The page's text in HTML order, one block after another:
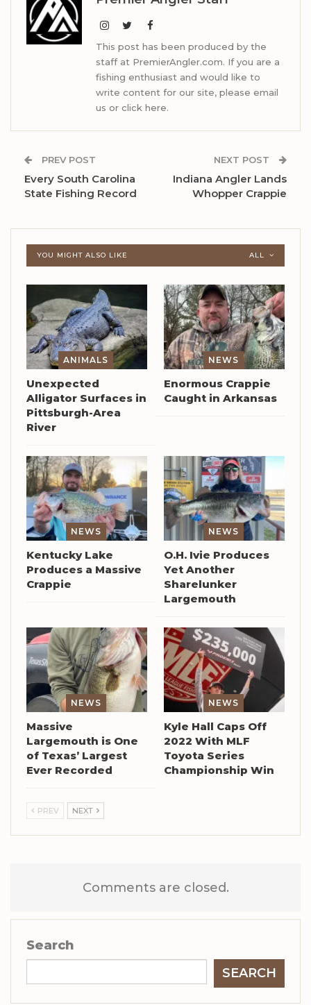
This post has been produced by the
staff at PremierAngler.com. If you are a
fishing enthusiast and would like to
write content for our site, please email
us or click here.
PREV POST
Every South Carolina
State Fishing Record
NEXT POST
Indiana Angler Lands
Whopper Crappie
ALL
YOU MIGHT ALSO LIKE
ANIMALS
Unexpected
Alligator Surfaces in
Pittsburgh-Area
River
NEWS
Enormous Crappie
Caught in Arkansas
NEWS
Kentucky Lake
Produces a Massive
Crappie
NEWS
O.H. Ivie Produces
Yet Another
Sharelunker
Largemouth
NEWS
Massive
Largemouth is One
of Texas’ Largest
Ever Recorded
NEWS
Kyle Hall Caps Off
2022 With MLF
Toyota Series
Championship Win
PREV NEXT
Comments are closed.
Search
SEARCH